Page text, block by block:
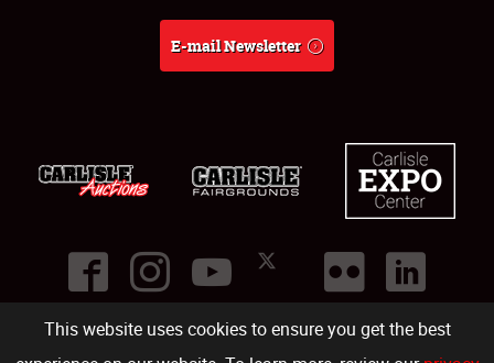
This website uses cookies to ensure you get the best
E-mail Newsletter
©2026
Carlisle Events .1000 Bryn Mawr Road,Carlisle PA 17013.USA
(717) 243-7855 . All rights reserved.